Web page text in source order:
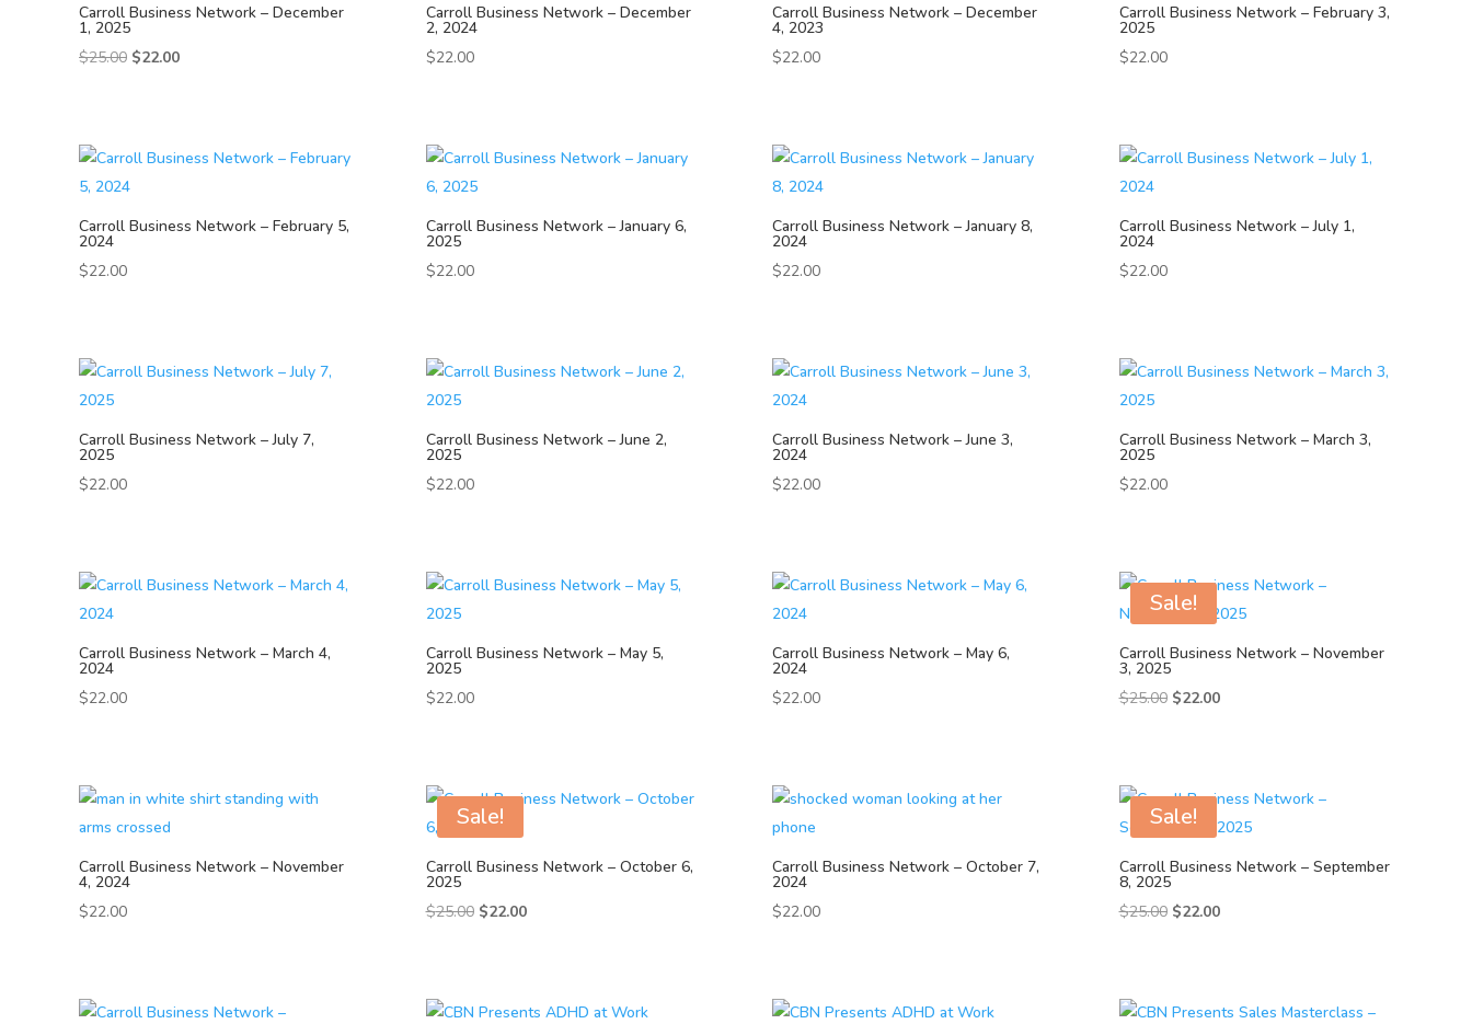
Carroll Business Network – December
1, 2025
$25.00 Original
$22.00Current
Carroll Business Network – December
2, 2024
$22.00
Carroll Business Network – December
4, 2023
$22.00
Carroll Business Network – February 3,
2025
$22.00
Carroll Business Network – February 5,
2024
$22.00
Carroll Business Network – January 6,
2025
$22.00
Carroll Business Network – January 8,
2024
$22.00
Carroll Business Network – July 1,
2024
$22.00
Carroll Business Network – July 7,
2025
$22.00
Carroll Business Network – June 2,
2025
$22.00
Carroll Business Network – June 3,
2024
$22.00
Carroll Business Network – March 3,
2025
$22.00
Carroll Business Network – March 4,
2024
$22.00
Carroll Business Network – May 5,
2025
$22.00
Carroll Business Network – May 6,
2024
$22.00
Sale!
Carroll Business Network – November
3, 2025
$25.00 Original
$22.00Current
Carroll Business Network – November
4, 2024
$22.00
Sale!
Carroll Business Network – October 6,
2025
$25.00 Original
$22.00Current
Carroll Business Network – October 7,
2024
$22.00
Sale!
Carroll Business Network – September
8, 2025
$25.00 Original
$22.00Current